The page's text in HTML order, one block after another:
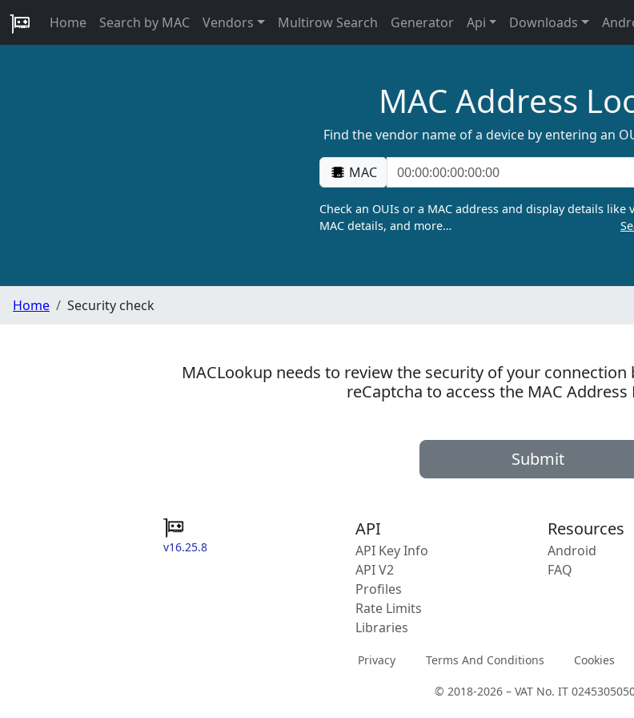
Home Search by MAC Vendors Multirow Search Generator Api Downloads
MAC Address
Find the vendor name of a device by entering an
MAC
Check an OUIs or a MAC address and display details like
MAC details, and more…
Home Security check
MACLookup needs to review the security of your
reCaptcha to access the MAC
Submit
v16.25.8
API
API Key Info
API V2
Profiles
Rate Limits
Libraries
Resources
Android
FAQ
Privacy Terms And Conditions Cookies
© 2018-2026 – VAT No. IT